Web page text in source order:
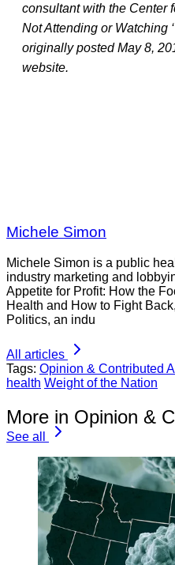
consultant with the Center
Not Attending or Watching
originally posted May 8,
website.
Michele Simon
Michele Simon is a public
industry marketing and
Appetite for Profit: How the
Health and How to Fight
Politics, an indu
All articles
Tags: Opinion & Contributed
health Weight of the Nation
More in Opinion &
See all